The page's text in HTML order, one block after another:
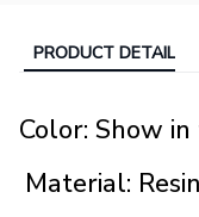
PRODUCT DETAIL
Color: Show
Material: Resin